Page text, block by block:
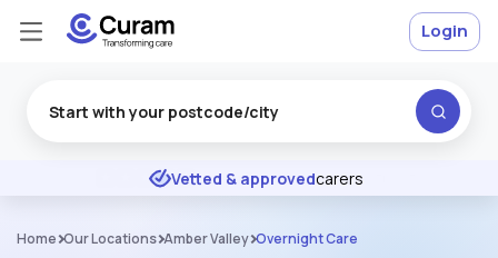
★ ★ ★ Excellent
Vetted & approvedcarers
Login
Home Our Locations Amber Valley Overnight Care